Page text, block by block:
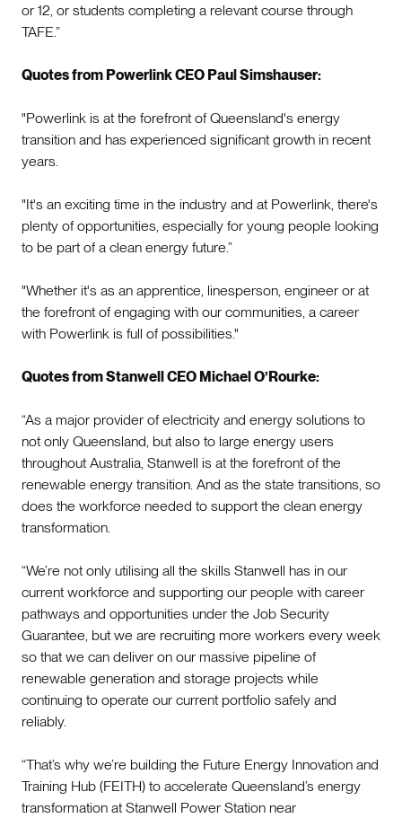
or 12, or students completing a relevant course through
TAFE.”
Quotes from Powerlink CEO Paul Simshauser:
"Powerlink is at the forefront of Queensland's energy
transition and has experienced significant growth in recent
years.
"It's an exciting time in the industry and at Powerlink, there's
plenty of opportunities, especially for young people looking
to be part of a clean energy future.”
"Whether it's as an apprentice, linesperson, engineer or at
the forefront of engaging with our communities, a career
with Powerlink is full of possibilities."
Quotes from Stanwell CEO Michael O’Rourke:
“As a major provider of electricity and energy solutions to
not only Queensland, but also to large energy users
throughout Australia, Stanwell is at the forefront of the
renewable energy transition. And as the state transitions, so
does the workforce needed to support the clean energy
transformation.
“We’re not only utilising all the skills Stanwell has in our
current workforce and supporting our people with career
pathways and opportunities under the Job Security
Guarantee, but we are recruiting more workers every week
so that we can deliver on our massive pipeline of
renewable generation and storage projects while
continuing to operate our current portfolio safely and
reliably.
“That’s why we’re building the Future Energy Innovation and
Training Hub (FEITH) to accelerate Queensland’s energy
transformation at Stanwell Power Station near